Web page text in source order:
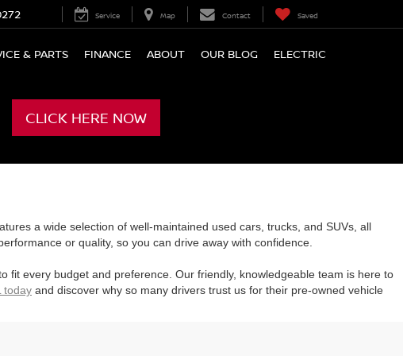
Service Map Contact Saved
& PARTS FINANCE ABOUT OUR BLOG ELECTRIC
CLICK HERE NOW
a wide selection of well-maintained used cars, trucks, and SUVs, all
or quality, so you can drive away with confidence.
fit every budget and preference. Our friendly, knowledgeable team is here to
today and discover why so many drivers trust us for their pre-owned vehicle